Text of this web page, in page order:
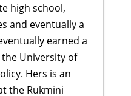
high school,
and eventually a
earned a
University of
Hers is an
the Rukmini